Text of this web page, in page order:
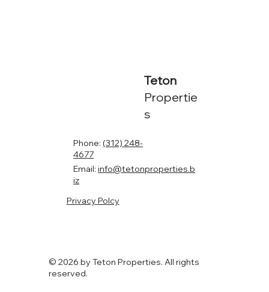
© 2026 by Teton Properties. All rights
reserved.
Teton
Propertie
s
Phone: (312) 248-
4677
Email:info@tetonproperties.b
iz
Privacy Polcy